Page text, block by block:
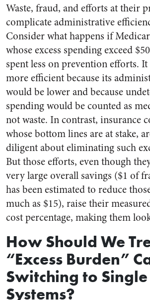
Waste, fraud, and efforts at their
complicate administrative
Consider what happens if
whose excess spending exceed
spent less on prevention efforts.
more efficient because its
would be lower and because
spending would be counted as
not waste. In contrast, insurance
whose bottom lines are at stake,
diligent about eliminating such
But those efforts, even though
very large overall savings ($1 of
has been estimated to reduce
much as $15), raise their
cost percentage, making them
How Should We
“Excess Burden”
Switching to
Systems?